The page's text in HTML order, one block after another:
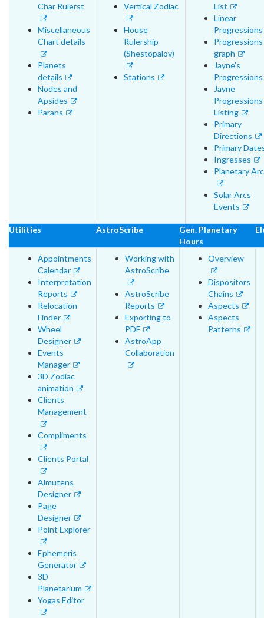
Char Rulerst
Miscellaneous
Chart details
Planets
details
Nodes and
Apsides
Parans
Vertical Zodiac
House
Rulership
(Shestopalov)
Stations
List
Linear
Progressions
Progressions
graph
Jayne's
Progressions
Jayne
Progressions
Listing
Primary
Directions
Primary
Ingresses
Planetary
Solar Arcs
Events
Utilities AstroScribe
Gen. Planetary
Hours
Appointments
Calendar
Interpretation
Reports
Relocation
Finder
Wheel
Designer
Events
Manager
3D Zodiac
animation
Clients
Management
Compliments
Clients Portal
Almutens
Designer
Page
Designer
Point Explorer
Ephemeris
Generator
3D
Planetarium
Yogas Editor
Working with
AstroScribe
AstroScribe
Reports
Exporting to
PDF
AstroApp
Collaboration
Overview
Dispositors
Chains
Aspects
Aspects
Patterns